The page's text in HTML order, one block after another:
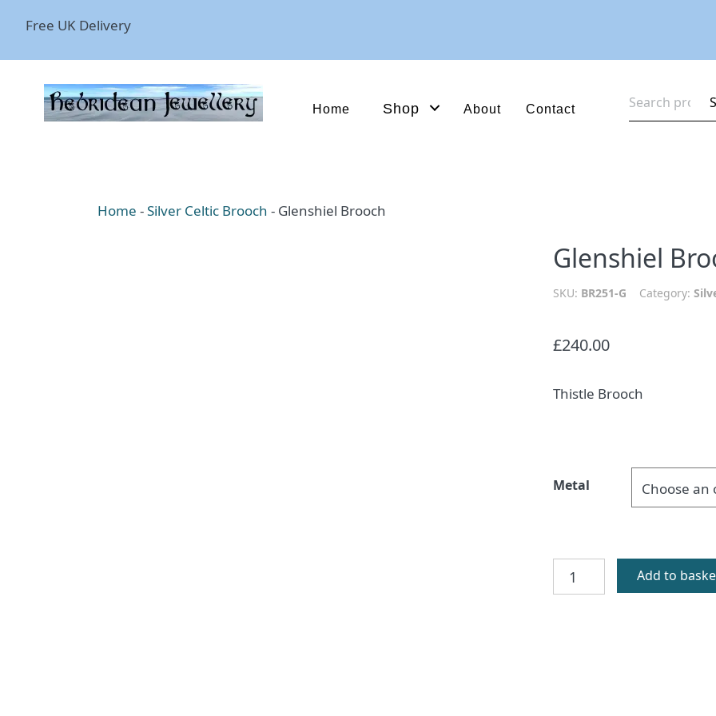
Free UK Delivery
Home Shop About Contact
for:
Home -Silver Celtic Brooch - Glenshiel Brooch
Glenshiel
SKU: BR251-G Category:
£240.00
Thistle Brooch
Metal
Brooch
Add to